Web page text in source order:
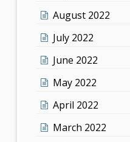
August 2022
July 2022
June 2022
May 2022
April 2022
March 2022